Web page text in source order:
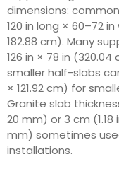
dimensions:
120 in long × 60–72
182.88 cm). Many
126 in × 78 in
smaller half-slabs
× 121.92 cm) for
Granite slab
20 mm) or 3 cm
mm) sometimes
installations.